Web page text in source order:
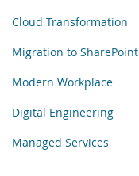
Cloud Transformation
Migration to SharePoint
Modern Workplace
Digital Engineering
Managed Services